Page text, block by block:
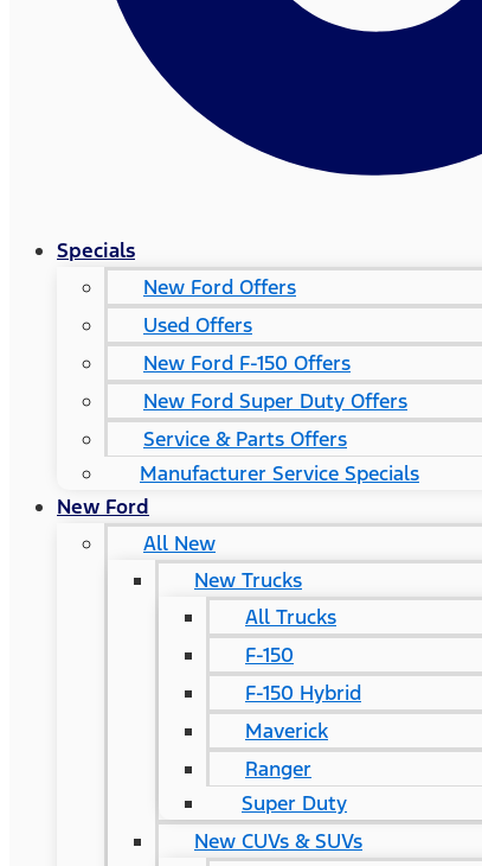
Specials
New Ford Offers
Used Offers
New Ford F-150 Offers
New Ford Super Duty Offers
Service & Parts Offers
Manufacturer Service Specials
New Ford
All New
New Trucks
All Trucks
F-150
F-150 Hybrid
Maverick
Ranger
Super Duty
New CUVs & SUVs